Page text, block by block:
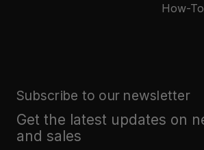
How-
Subscribe to our newsletter
Get the latest updates on
and sales